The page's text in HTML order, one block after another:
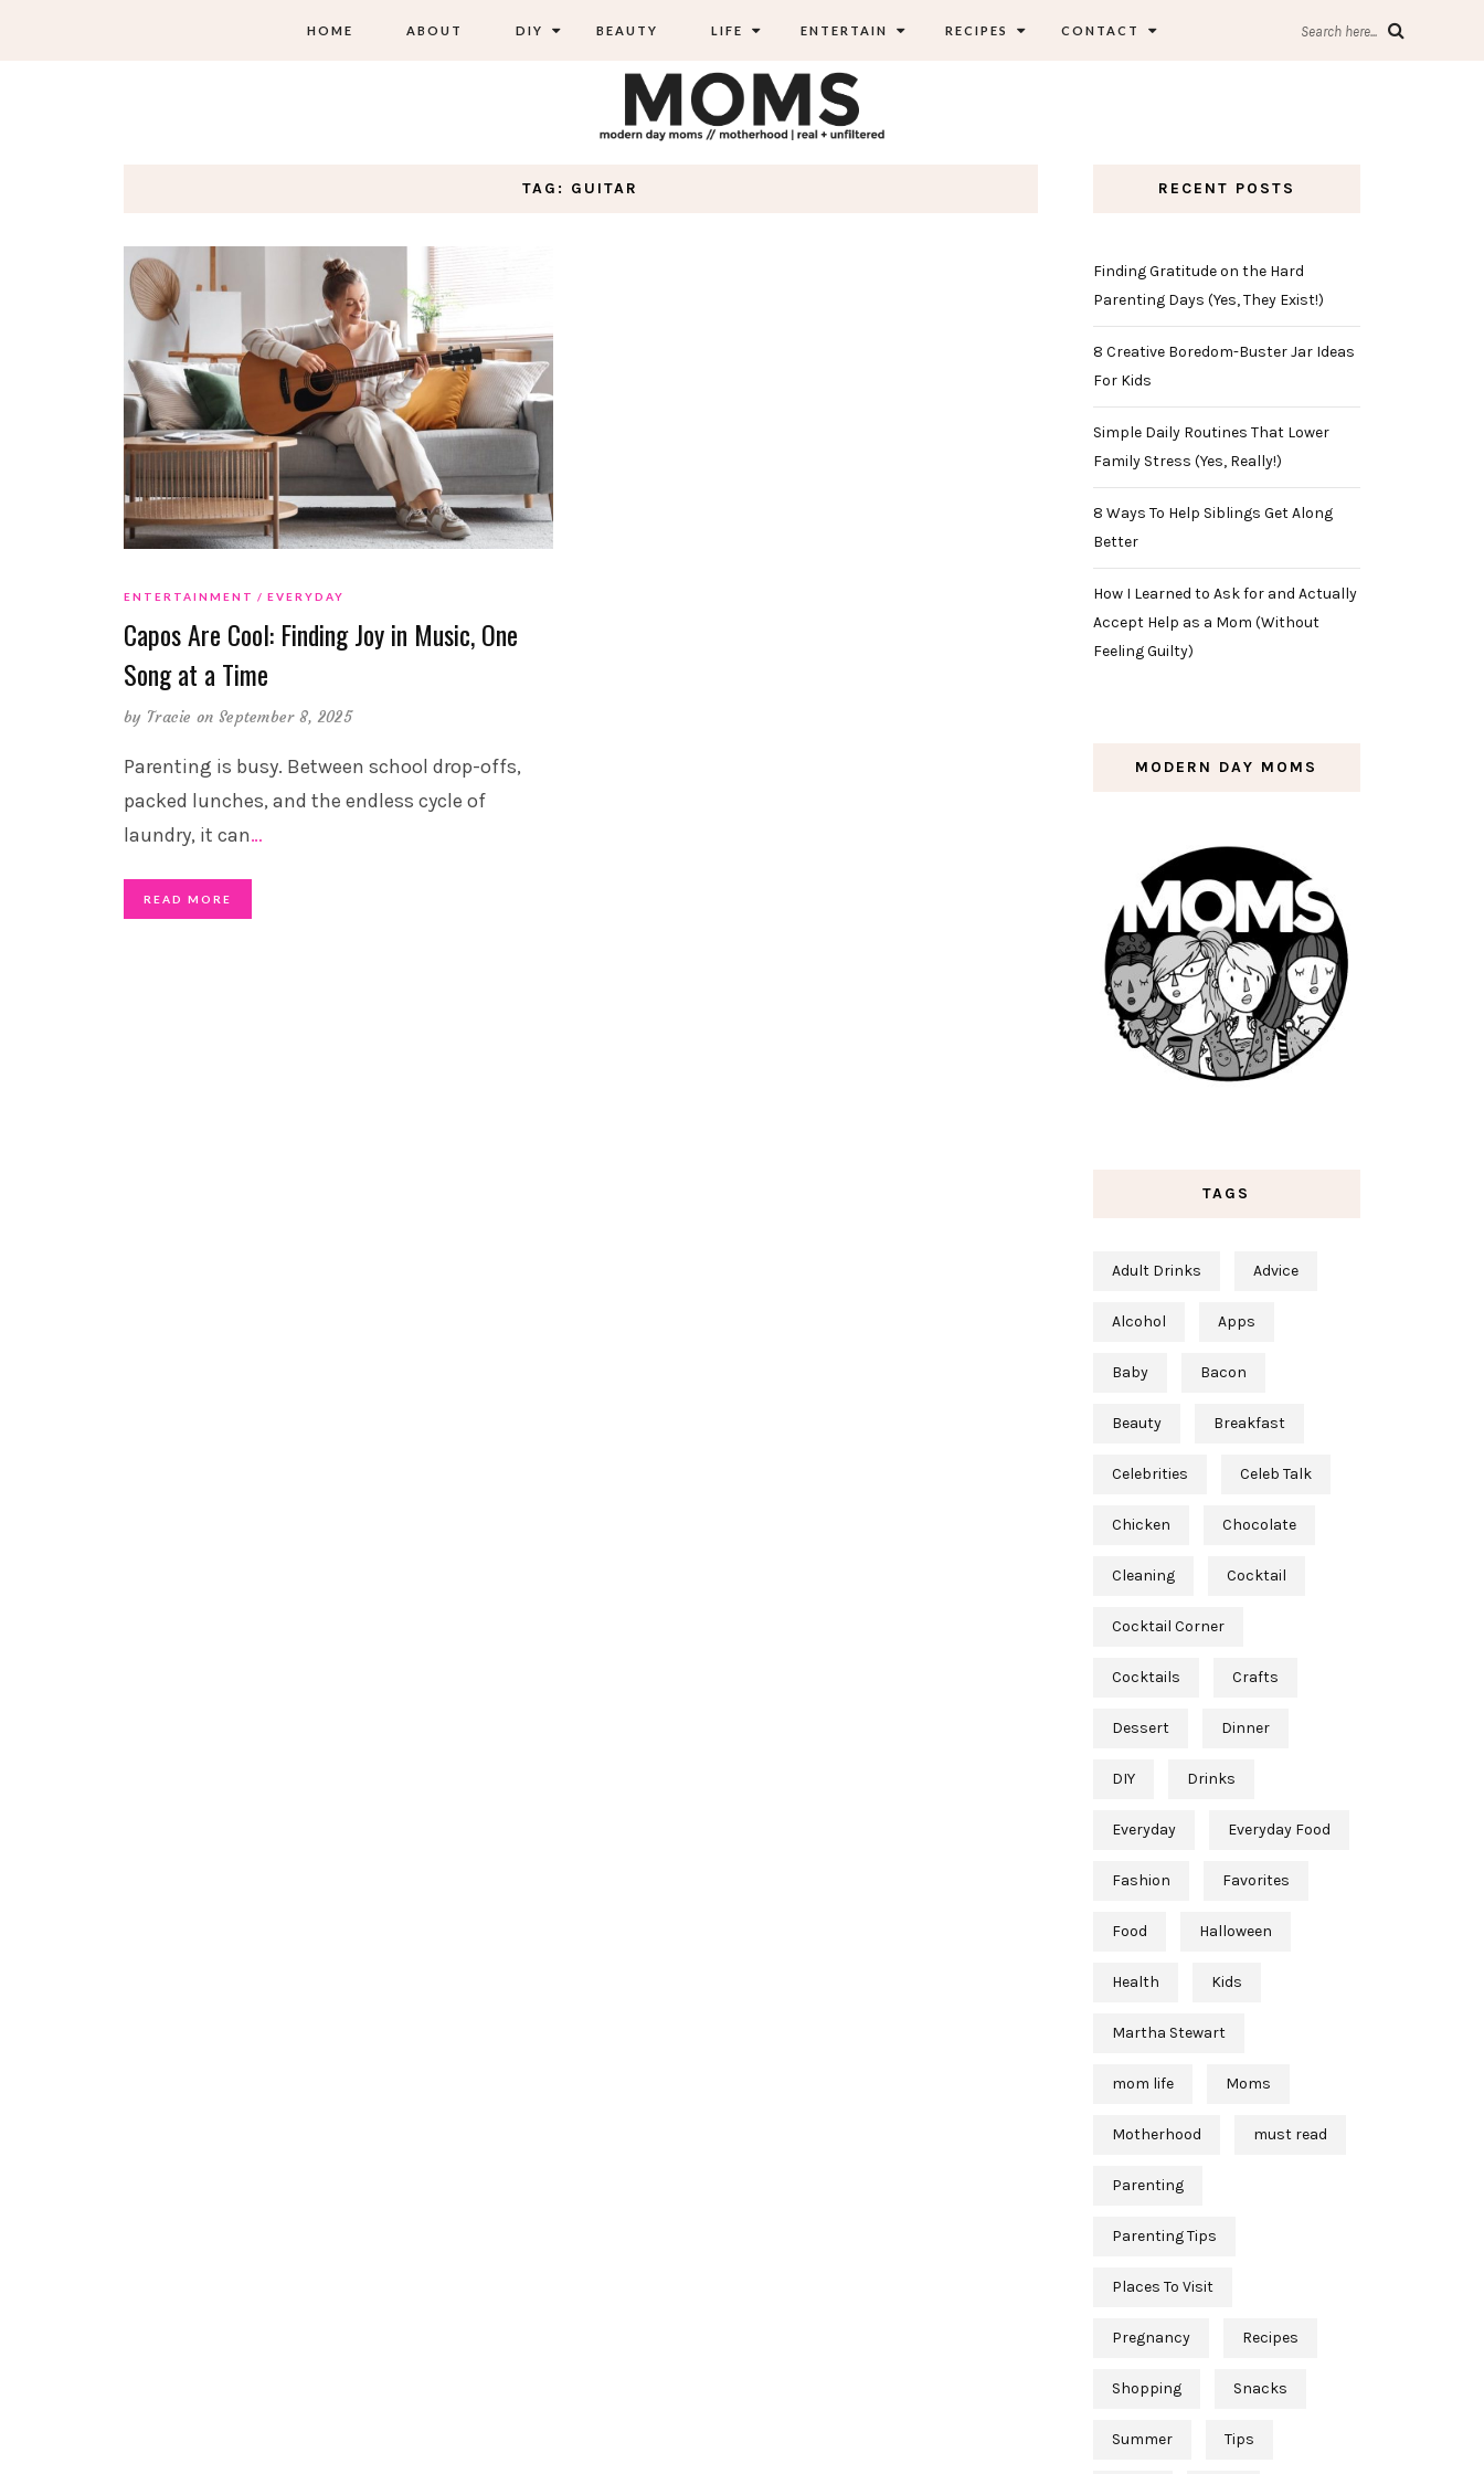
HOME ABOUT DIY BEAUTY LIFE ENTERTAIN RECIPES CONTACT Search here...
TAG: GUITAR
ENTERTAINMENT EVERYDAY
Capos Are Cool: Finding Joy in Music, One
Song at a Time
by Tracie on September 8, 2025
Parenting is busy. Between school drop-offs,
packed lunches, and the endless cycle of
laundry, it can…
READ MORE
RECENT POSTS
Finding Gratitude on the Hard
Parenting Days (Yes, They Exist!)
8 Creative Boredom-Buster Jar Ideas
For Kids
Simple Daily Routines That Lower
Family Stress (Yes, Really!)
8 Ways To Help Siblings Get Along
Better
How I Learned to Ask for and Actually
Accept Help as a Mom (Without
Feeling Guilty)
MODERN DAY MOMS
TAGS
Adult Drinks Advice
Alcohol Apps
Baby Bacon
Beauty Breakfast
Celebrities Celeb Talk
Chicken Chocolate
Cleaning Cocktail
Cocktail Corner
Cocktails Crafts
Dessert Dinner
DIY Drinks
Everyday Everyday Food
Fashion Favorites
Food Halloween
Health Kids
Martha Stewart
mom life Moms
Motherhood must read
Parenting
Parenting Tips
Places To Visit
Pregnancy Recipes
Shopping Snacks
Summer Tips